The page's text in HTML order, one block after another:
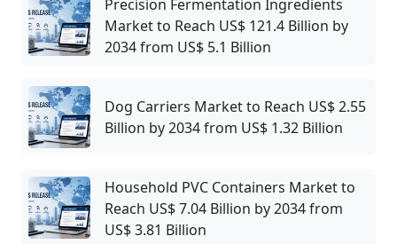
Precision Fermentation Ingredients
Market to Reach US$ 121.4 Billion by
2034 from US$ 5.1 Billion
Dog Carriers Market to Reach US$ 2.55
Billion by 2034 from US$ 1.32 Billion
Household PVC Containers Market to
Reach US$ 7.04 Billion by 2034 from
US$ 3.81 Billion